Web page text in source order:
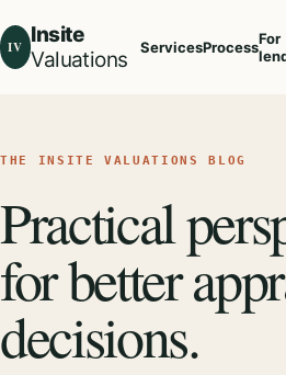
IV Insite
Valuations
ServicesProcessFor
THE INSITE VALUATIONS BLOG
Practical
for better
decisions.